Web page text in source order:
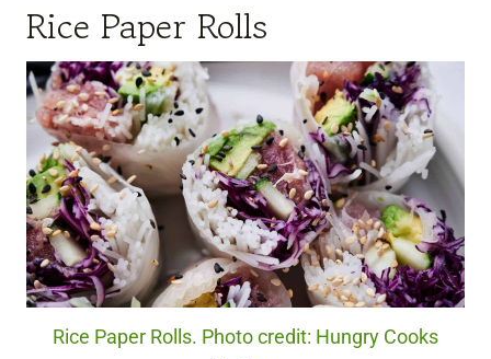
Rice Paper Rolls
Rice Paper Rolls. Photo credit: Hungry Cooks